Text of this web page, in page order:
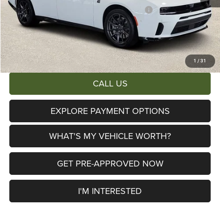
1 / 31
National Power Dollars Retail Bonus Cash 39CT5
-$5,500
Documentary Fee:
+$280
AL SERRA PRICE:
$51,533
Total Savings:
$11,362
CALL US
EXPLORE PAYMENT OPTIONS
WHAT'S MY VEHICLE WORTH?
GET PRE-APPROVED NOW
I'M INTERESTED